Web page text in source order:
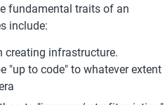
fundamental traits of an
include:
creating infrastructure.
"up to code" to whatever extent